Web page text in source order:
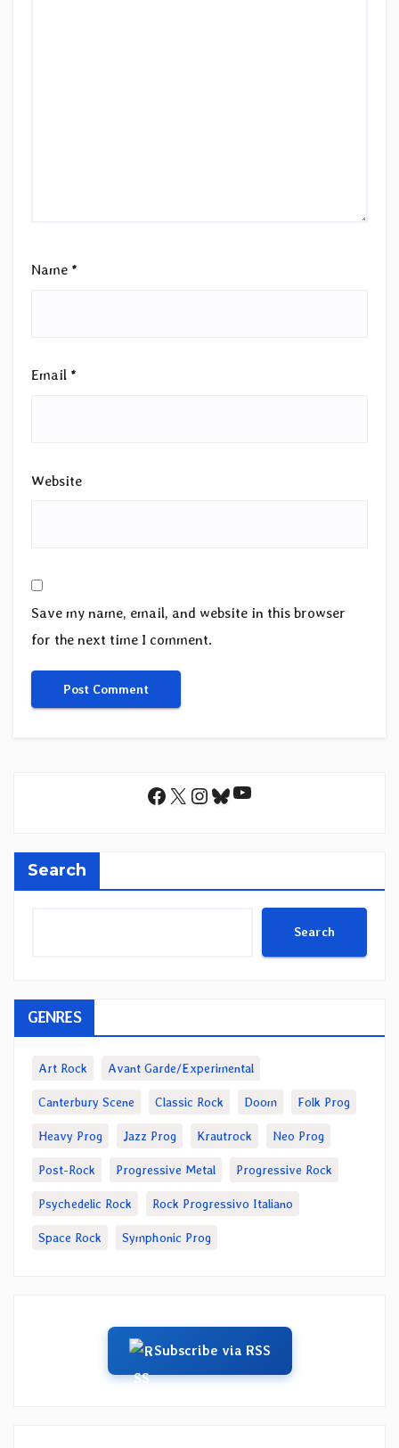
Name *
Email *
Website
Save my name, email, and website in this browser
for the next time I comment.
Facebook
X Instagram
Bluesky
YouTube
Search
Search
GENRES
Art Rock Avant Garde/Experimental
Canterbury Scene Classic Rock Doom Folk Prog
Heavy Prog Jazz Prog Krautrock Neo Prog
Post-Rock Progressive Metal Progressive Rock
Psychedelic Rock Rock Progressivo Italiano
Space Rock Symphonic Prog
Subscribe via RSS